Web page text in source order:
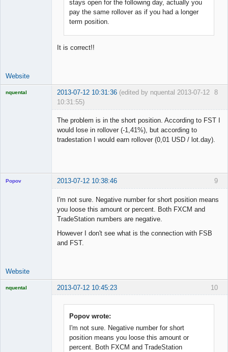
stays open for the following day, actually you
pay the same rollover as if you had a longer
term position.
It is correct!!
Website
8
nquental 2013-07-12 10:31:36 (edited by nquental 2013-07-12
10:31:55)
The problem is in the short position. According to FST I
would lose in rollover (-1,41%), but according to
tradestation I would earn rollover (0,01 USD / lot.day).
9
Popov 2013-07-12 10:38:46
I'm not sure. Negative number for short position means
you loose this amount or percent. Both FXCM and
TradeStation numbers are negative.
However I don't see what is the connection with FSB
and FST.
Website
10
nquental 2013-07-12 10:45:23
Popov wrote:
I'm not sure. Negative number for short
position means you loose this amount or
percent. Both FXCM and TradeStation